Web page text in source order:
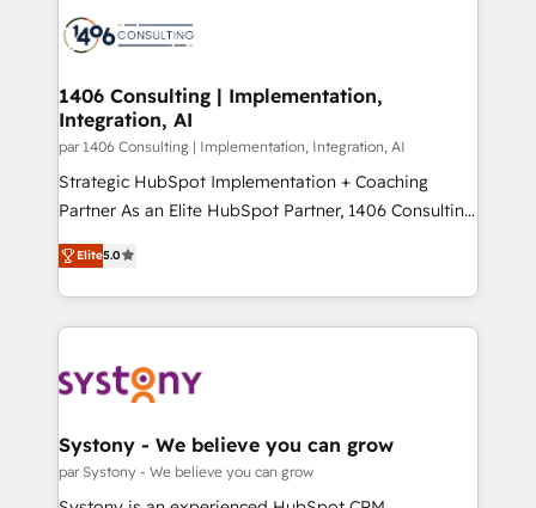
か？ ✓ HubSpot Eliteパートナー認定 ✓ HubSpotアワ
ード受賞・HUGリーダー ✓ ISO27001:2022 /
HubSpot大百科 出版 CRM・AI活用に関するご相談、現
状整理の壁打ちなど、構想段階からお気軽にお問い合わ
せください。
marketing automation to online and offline sales
allowing companies to optimize processes and meet
the needs of the customer. We are part of Impresoft
Group, a group of specialized and complementary
companies that divide their offer into 4
Competence Centers: Smart Manufacturing,
The synergies generated by these integrations,
together with the combination of talents, skills,
to accompany companies on their digital
transformation journey.
1406 Consulting | Implementation,
Integration, AI
par 1406 Consulting | Implementation, Integration, AI
Strategic HubSpot Implementation + Coaching
Partner As an Elite HubSpot Partner, 1406 Consulting
helps mid-market revenue teams transform how
they sell, market, and serve. We don't just build your
HubSpot—we teach your team to own it, then stay
to help you keep winning. What We Do ⚙️ CRM
Data & Content 📈 Sales & Marketing Alignment +
Agent Creation 🔄 Custom Integrations & Data
Migration Why 1406 We become part of your team.
Your team learns while we build. We fix what others
Elite5.0
Systony - We believe you can grow
par Systony - We believe you can grow